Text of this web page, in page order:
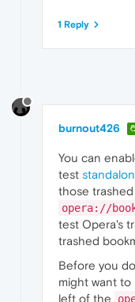
1 Reply
burnout426
You can
test
those trashed
opera://
test Opera's
trashed
Before you
might want
left of the